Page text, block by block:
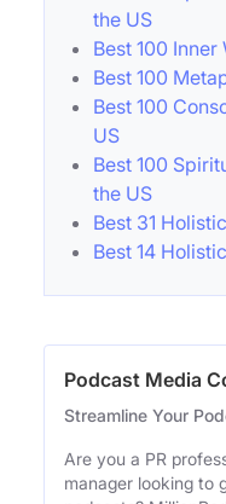
the US
Best 100
Best 100
Best 100
US
Best 100
the US
Best 31
Best 14
Podcast Media
Streamline Your
Are you a PR
manager looking to